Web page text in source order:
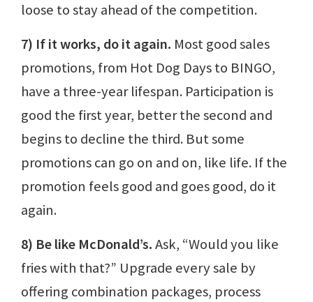
loose to stay ahead of the competition.
7) If it works, do it again. Most good sales
promotions, from Hot Dog Days to BINGO,
have a three-year lifespan. Participation is
good the first year, better the second and
begins to decline the third. But some
promotions can go on and on, like life. If the
promotion feels good and goes good, do it
again.
8) Be like McDonald’s.Ask, “Would you like
fries with that?” Upgrade every sale by
offering combination packages, process